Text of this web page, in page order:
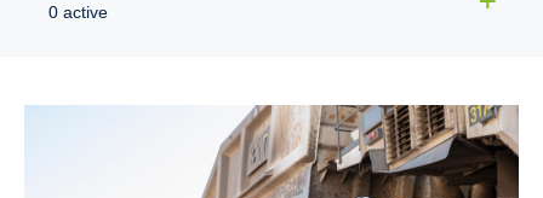
0 active